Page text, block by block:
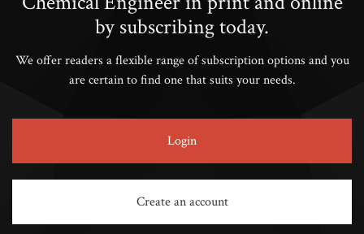
by subscribing today.
We offer readers a flexible range of subscription options and you
are certain to find one that suits your needs.
Login
Create an account